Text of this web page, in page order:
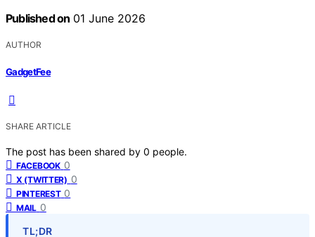
Published on 01 June 2026
AUTHOR
GadgetFee
SHARE ARTICLE
The post has been shared by 0 people.
FACEBOOK 0
X (TWITTER) 0
PINTEREST 0
MAIL 0
TL;DR